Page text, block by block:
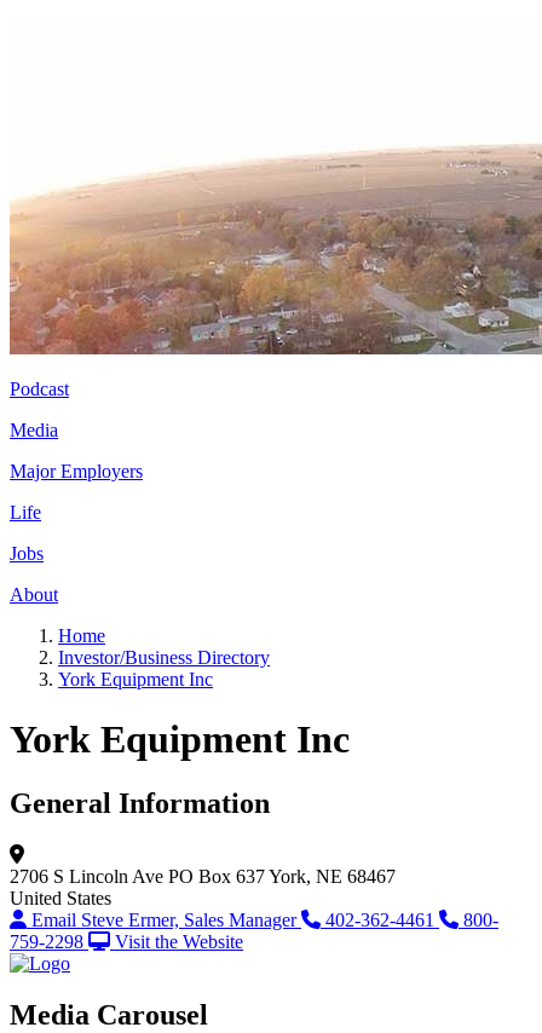
Podcast
Media
Major Employers
Life
Jobs
About
Home
Investor/Business Directory
York Equipment Inc
York Equipment Inc
General Information
2706 S Lincoln Ave PO Box 637York, NE 68467
United States
Email Steve Ermer, Sales Manager
402-362-4461
800-
759-2298
Visit the Website
Media Carousel